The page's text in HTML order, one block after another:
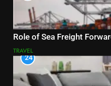
Role of Sea Freight
TRAVEL
24